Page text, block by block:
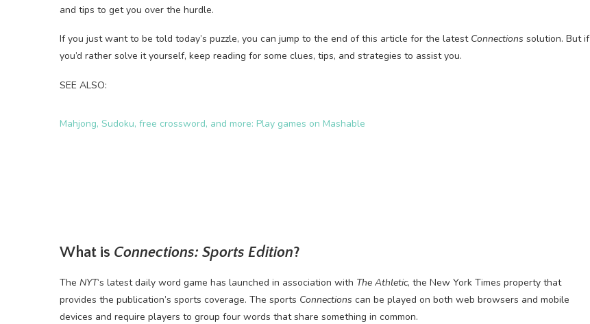
and tips to get you over the hurdle.
If you just want to be told today’s puzzle, you can jump to the end of this article for the latest Connections solution. But if
you’d rather solve it yourself, keep reading for some clues, tips, and strategies to assist you.
SEE ALSO:
Mahjong, Sudoku, free crossword, and more: Play games on Mashable
What is Connections: Sports Edition?
The NYT‘s latest daily word game has launched in association with The Athletic, the New York Times property that
provides the publication’s sports coverage. The sports Connections can be played on both web browsers and mobile
devices and require players to group four words that share something in common.